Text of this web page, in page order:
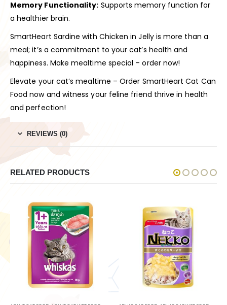
Memory Functionality: Supports memory function for
a healthier brain.
SmartHeart Sardine with Chicken in Jelly is more than a
meal; it’s a commitment to your cat’s health and
happiness. Make mealtime special – order now!
Elevate your cat’s mealtime – Order SmartHeart Cat Can
Food now and witness your feline friend thrive in health
and perfection!
REVIEWS (0)
RELATED PRODUCTS